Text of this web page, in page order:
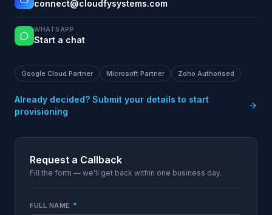
connect@cloudfysystems.com
WHATSAPP
Start a chat
Google Cloud Partner Microsoft Partner Zoho Authorised
Already decided? Submit your details to start
provisioning
Request a Callback
Fill the form — we'll get back within one business day.
FULL NAME *